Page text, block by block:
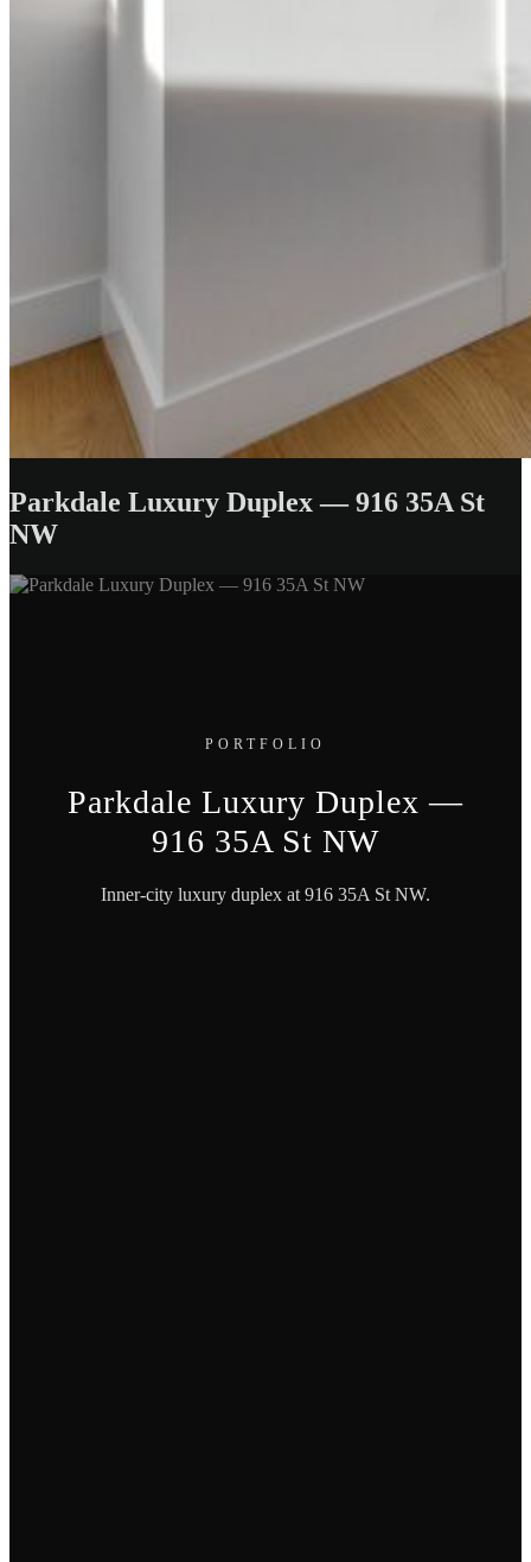
Parkdale Luxury Duplex — 916 35A St
NW
PORTFOLIO
Parkdale Luxury Duplex —
916 35A St NW
Inner-city luxury duplex at 916 35A St NW.